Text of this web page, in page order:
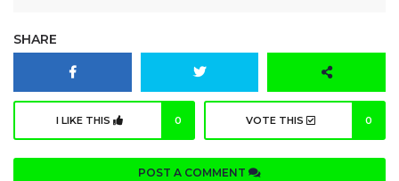
SHARE
I LIKE THIS 0 VOTE THIS 0
POST A COMMENT